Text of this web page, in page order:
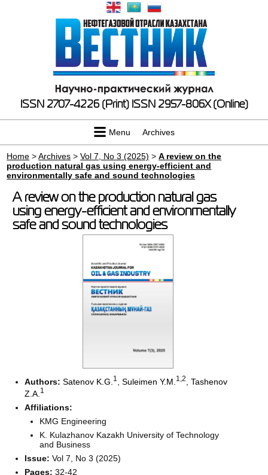
ISSN 2707-4226 (Print) ISSN 2957-806X (Online)
Menu Archives
Home >Archives >Vol 7, No 3 (2025) >A review on the
production natural gas using energy-efficient and
environmentally safe and sound technologies
A review on the production natural gas
using energy-efficient and environmentally
safe and sound technologies
Authors:Satenov K.G. 1 ,Suleimen Y.M. 1 ,2 ,Tashenov
Z.A. 1
Affiliations:
KMG Engineering
K. Kulazhanov Kazakh University of Technology
and Business
Issue:Vol 7, No 3 (2025)
Pages:32-42